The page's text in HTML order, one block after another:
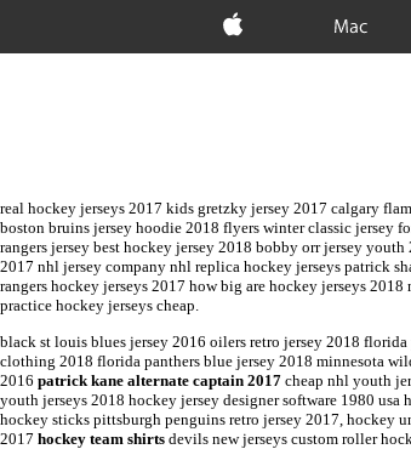
Apple Mac
real hockey jerseys 2017 kids gretzky jersey 2017 calgary
boston bruins jersey hoodie 2018 flyers winter classic jersey
rangers jersey best hockey jersey 2018 bobby orr jersey
2017 nhl jersey company nhl replica hockey jerseys patrick
rangers hockey jerseys 2017 how big are hockey jerseys
practice hockey jerseys cheap.
black st louis blues jersey 2016 oilers retro jersey 2018
clothing 2018 florida panthers blue jersey 2018 minnesota
2016 patrick kane alternate captain 2017 cheap nhl youth
youth jerseys 2018 hockey jersey designer software 1980
hockey sticks pittsburgh penguins retro jersey 2017, hockey
2017 hockey team shirts devils new jerseys custom roller